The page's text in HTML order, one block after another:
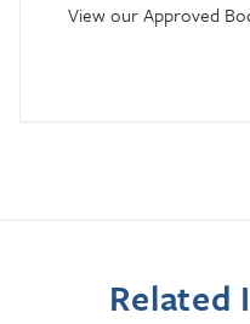
View our Approved
Related